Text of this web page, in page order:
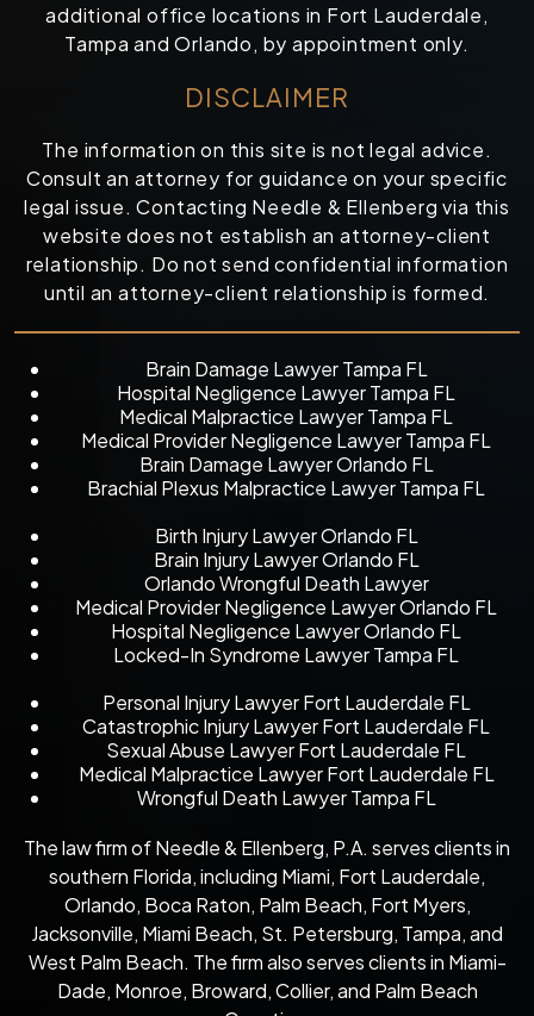
additional office locations in Fort Lauderdale,
Tampa and Orlando, by appointment only.
DISCLAIMER
The information on this site is not legal advice.
Consult an attorney for guidance on your specific
legal issue. Contacting Needle & Ellenberg via this
website does not establish an attorney-client
relationship. Do not send confidential information
until an attorney-client relationship is formed.
Brain Damage Lawyer Tampa FL
Hospital Negligence Lawyer Tampa FL
Medical Malpractice Lawyer Tampa FL
Medical Provider Negligence Lawyer Tampa FL
Brain Damage Lawyer Orlando FL
Brachial Plexus Malpractice Lawyer Tampa FL
Birth Injury Lawyer Orlando FL
Brain Injury Lawyer Orlando FL
Orlando Wrongful Death Lawyer
Medical Provider Negligence Lawyer Orlando FL
Hospital Negligence Lawyer Orlando FL
Locked-In Syndrome Lawyer Tampa FL
Personal Injury Lawyer Fort Lauderdale FL
Catastrophic Injury Lawyer Fort Lauderdale FL
Sexual Abuse Lawyer Fort Lauderdale FL
Medical Malpractice Lawyer Fort Lauderdale FL
Wrongful Death Lawyer Tampa FL
The law firm of Needle & Ellenberg, P.A. serves clients in
southern Florida, including Miami, Fort Lauderdale,
Orlando, Boca Raton, Palm Beach, Fort Myers,
Jacksonville, Miami Beach, St. Petersburg, Tampa, and
West Palm Beach. The firm also serves clients in Miami-
Dade, Monroe, Broward, Collier, and Palm Beach